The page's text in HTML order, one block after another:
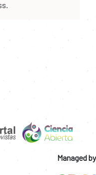
Managed by